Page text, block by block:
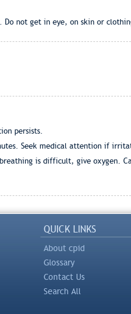
Do not get in eye, on skin or
persists.
Seek medical attention if
is difficult, give oxygen.
QUICK LINKS
About cpid
Glossary
Contact Us
Search All